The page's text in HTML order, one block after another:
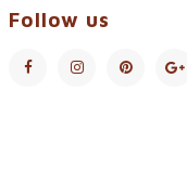
Follow us